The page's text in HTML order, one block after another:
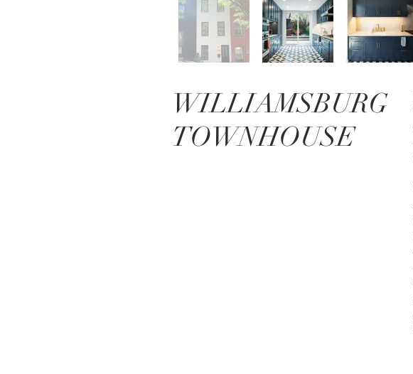
WILLIAMSBURG
TOWNHOUSE